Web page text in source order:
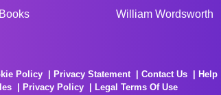
William Wordsworth
Policy Privacy Statement Contact Us Help
Privacy Policy Legal Terms Of Use